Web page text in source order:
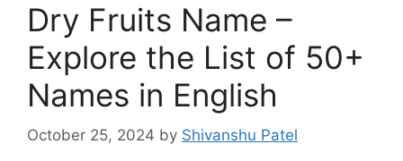
Dry Fruits Name –
Explore the List of 50+
Names in English
October 25, 2024 by Shivanshu Patel